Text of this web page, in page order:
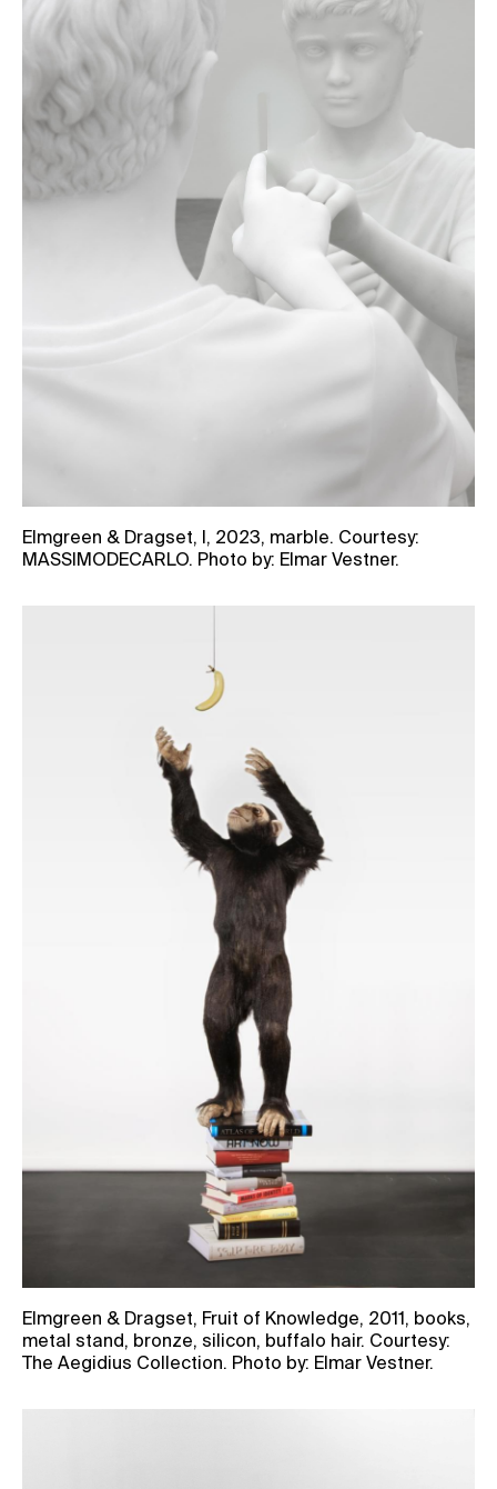
Elmgreen & Dragset, I, 2023, marble. Courtesy:
MASSIMODECARLO. Photo by: Elmar Vestner.
Elmgreen & Dragset, Fruit of Knowledge, 2011, books,
metal stand, bronze, silicon, buffalo hair. Courtesy:
The Aegidius Collection. Photo by: Elmar Vestner.